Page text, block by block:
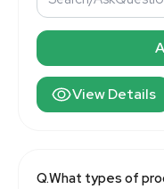
View Details
Q.What types of